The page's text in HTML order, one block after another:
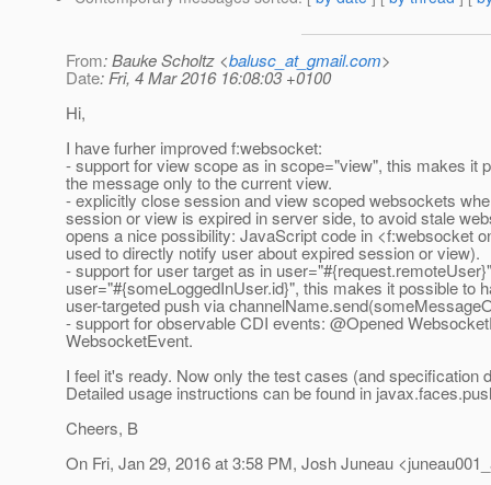
From: Bauke Scholtz <balusc_at_gmail.com>
Date: Fri, 4 Mar 2016 16:08:03 +0100
Hi,
I have furher improved f:websocket:
- support for view scope as in scope="view", this makes it
the message only to the current view.
- explicitly close session and view scoped websockets
session or view is expired in server side, to avoid stale
opens a nice possibility: JavaScript code in <f:websocket
used to directly notify user about expired session or view).
- support for user target as in
user="#{someLoggedInUser.id}", this makes it possible to
user-targeted push via
- support for observable CDI events: @Opened
WebsocketEvent.
I feel it's ready. Now only the test cases (and specification
Detailed usage instructions can be found in
Cheers, B
On Fri, Jan 29, 2016 at 3:58 PM, Josh Juneau